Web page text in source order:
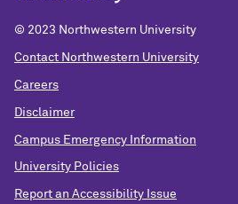
© 2023 Northwestern University
Contact Northwestern University
Careers
Disclaimer
Campus Emergency Information
University Policies
Report an Accessibility Issue